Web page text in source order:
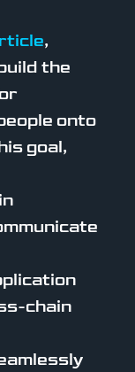
,
the
onto
goal,
chain